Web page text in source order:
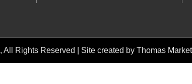
, All Rights Reserved | Site created by Thomas